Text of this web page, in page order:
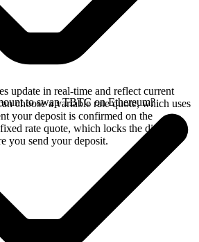
update in real-time and reflect current
choose a variable rate quote, which uses
your deposit is confirmed on the
rate quote, which locks the displayed
you send your deposit.
to swap TBTC on Ethereum?